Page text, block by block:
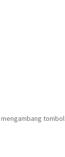
mengambang tombol